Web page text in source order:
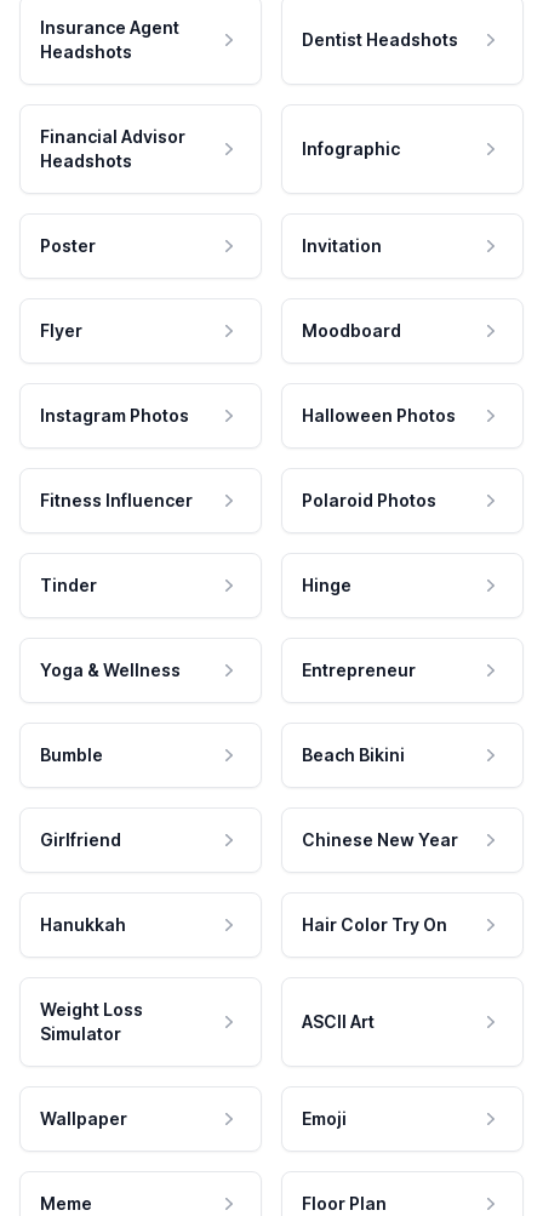
Insurance Agent
Headshots
Dentist Headshots
Financial Advisor
Headshots
Infographic
Poster Invitation
Flyer Moodboard
Instagram Photos Halloween Photos
Fitness Influencer Polaroid Photos
Tinder Hinge
Yoga & Wellness Entrepreneur
Bumble Beach Bikini
Girlfriend Chinese New Year
Hanukkah Hair Color Try On
Weight Loss
Simulator
ASCII Art
Wallpaper Emoji
Meme Floor Plan